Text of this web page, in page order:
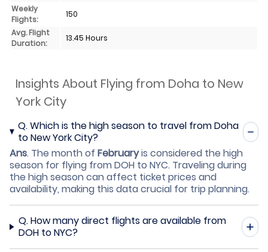
Weekly
Flights:
150
Avg. Flight
Duration:
13.45 Hours
Insights About Flying from Doha to New
York City
Q.Which is the high season to travel from Doha
to New York City?
Ans. The month of Februaryis considered the high
season for flying from DOH to NYC. Traveling during
the high season can affect ticket prices and
availability, making this data crucial for trip planning.
Q.How many direct flights are available from
DOH to NYC?